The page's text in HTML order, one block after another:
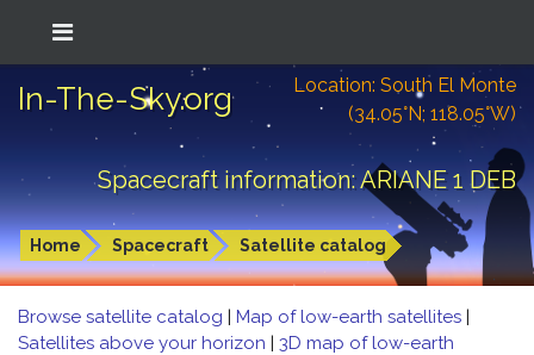
In-The-Sky.org
Location: South El Monte
(34.05°N; 118.05°W)
Spacecraft information: ARIANE 1 DEB
Home Spacecraft Satellite catalog
Browse satellite catalog | Map of low-earth satellites |
Satellites above your horizon | 3D map of low-earth